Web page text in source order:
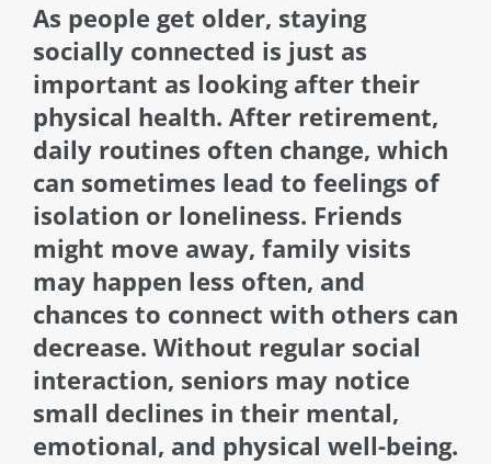
As people get older, staying
socially connected is just as
important as looking after their
physical health. After retirement,
daily routines often change, which
can sometimes lead to feelings of
isolation or loneliness. Friends
might move away, family visits
may happen less often, and
chances to connect with others can
decrease. Without regular social
interaction, seniors may notice
small declines in their mental,
emotional, and physical well-being.